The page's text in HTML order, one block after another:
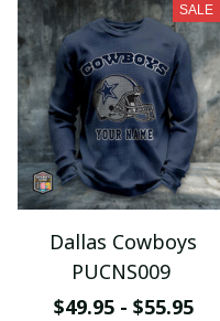
SALE
Dallas Cowboys
PUCNS009
$49.95 - $55.95